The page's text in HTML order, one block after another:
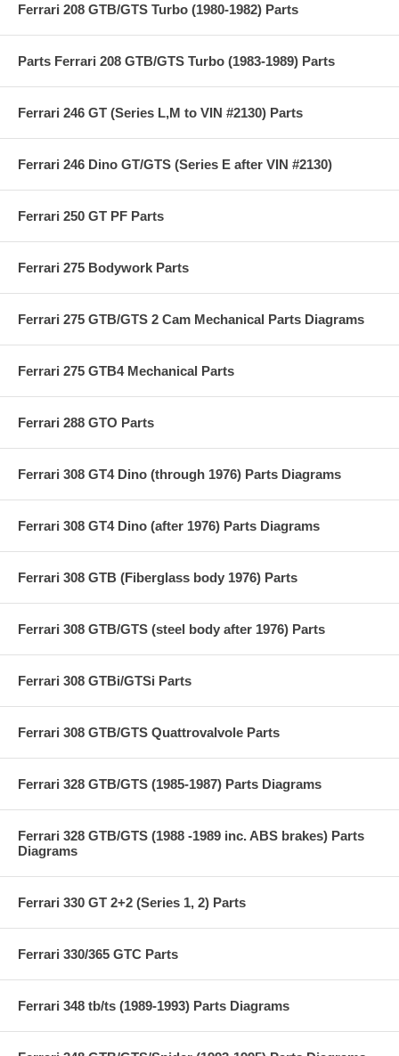
Ferrari 208 GTB/GTS Turbo (1980-1982) Parts
Parts Ferrari 208 GTB/GTS Turbo (1983-1989) Parts
Ferrari 246 GT (Series L,M to VIN #2130) Parts
Ferrari 246 Dino GT/GTS (Series E after VIN #2130)
Ferrari 250 GT PF Parts
Ferrari 275 Bodywork Parts
Ferrari 275 GTB/GTS 2 Cam Mechanical Parts Diagrams
Ferrari 275 GTB4 Mechanical Parts
Ferrari 288 GTO Parts
Ferrari 308 GT4 Dino (through 1976) Parts Diagrams
Ferrari 308 GT4 Dino (after 1976) Parts Diagrams
Ferrari 308 GTB (Fiberglass body 1976) Parts
Ferrari 308 GTB/GTS (steel body after 1976) Parts
Ferrari 308 GTBi/GTSi Parts
Ferrari 308 GTB/GTS Quattrovalvole Parts
Ferrari 328 GTB/GTS (1985-1987) Parts Diagrams
Ferrari 328 GTB/GTS (1988 -1989 inc. ABS brakes) Parts
Diagrams
Ferrari 330 GT 2+2 (Series 1, 2) Parts
Ferrari 330/365 GTC Parts
Ferrari 348 tb/ts (1989-1993) Parts Diagrams